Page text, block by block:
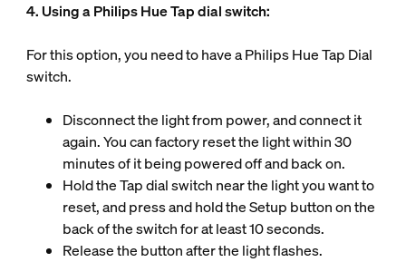
4. Using a Philips Hue Tap dial switch:
For this option, you need to have a Philips Hue Tap Dial
switch.
Disconnect the light from power, and connect it
again. You can factory reset the light within 30
minutes of it being powered off and back on.
Hold the Tap dial switch near the light you want to
reset, and press and hold the Setup button on the
back of the switch for at least 10 seconds.
Release the button after the light flashes.